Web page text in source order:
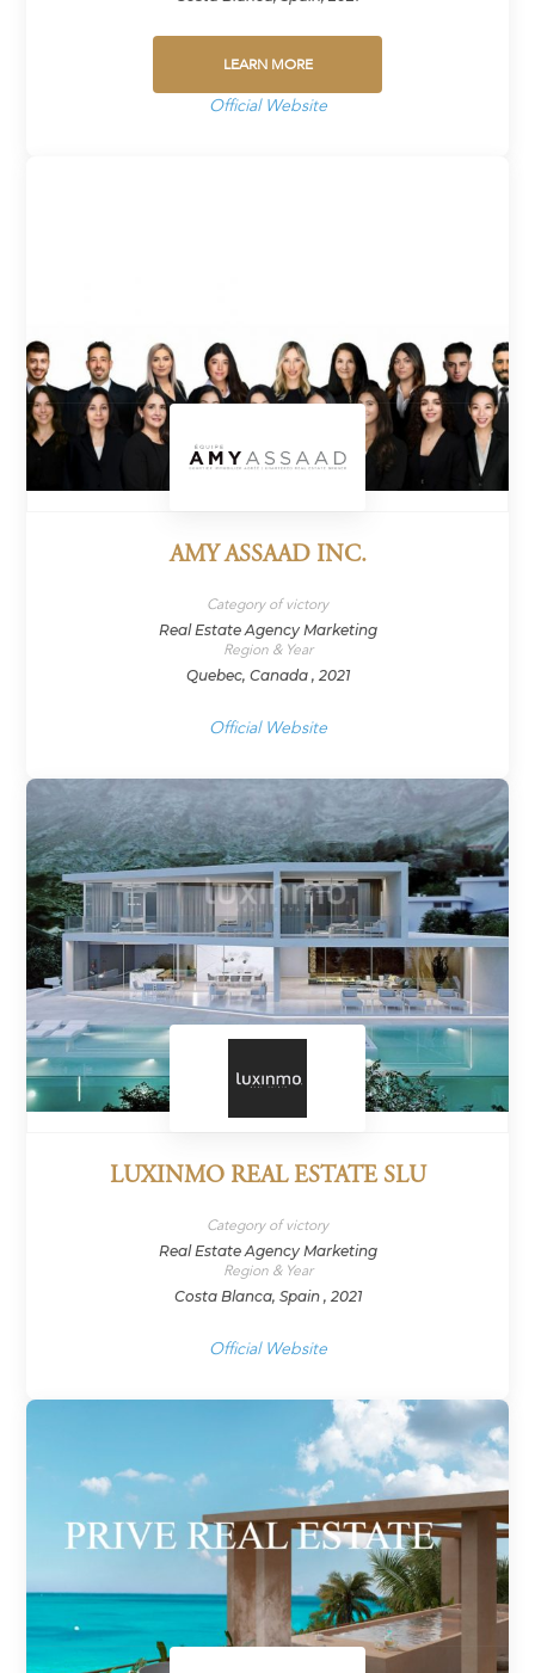
LEARN MORE
Official Website
AMY ASSAAD INC.
Category of victory
Real Estate Agency Marketing
Region & Year
Quebec, Canada , 2021
Official Website
LUXINMO REAL ESTATE SLU
Category of victory
Real Estate Agency Marketing
Region & Year
Costa Blanca, Spain , 2021
Official Website